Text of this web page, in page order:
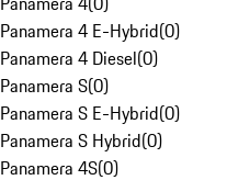
Panamera 4 E-Hybrid(0)
Panamera 4 Diesel(0)
Panamera S(0)
Panamera S E-Hybrid(0)
Panamera S Hybrid(0)
Panamera 4S(0)